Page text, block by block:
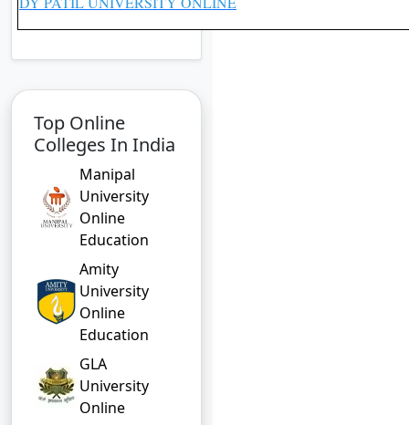
Top Online
Colleges In India
Manipal
University
Online
Education
Amity
University
Online
Education
GLA
University
Online